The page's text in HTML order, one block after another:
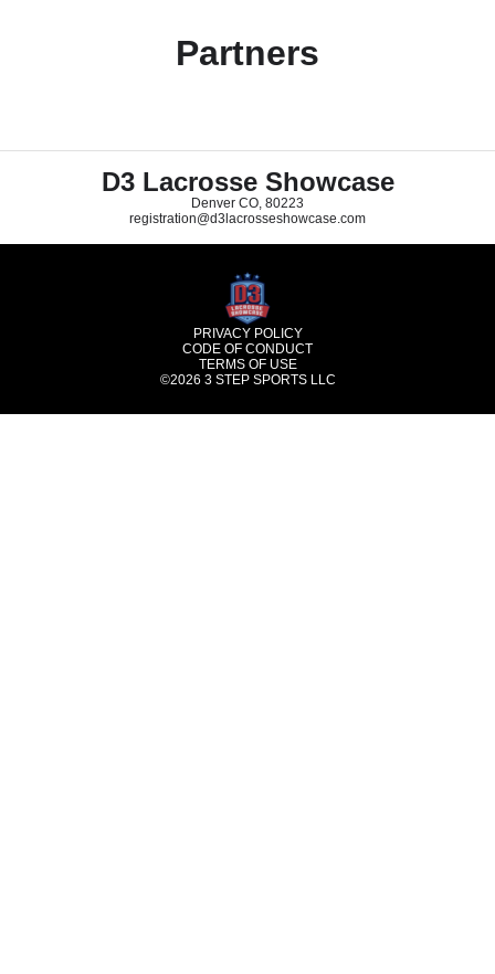
Partners
D3 Lacrosse Showcase
Denver CO, 80223
registration@d3lacrosseshowcase.com
PRIVACY POLICY
CODE OF CONDUCT
TERMS OF USE
©2026 3 STEP SPORTS LLC